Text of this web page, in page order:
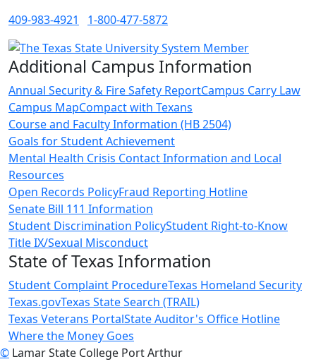
409-983-4921
1-800-477-5872
Additional Campus Information
Annual Security & Fire Safety ReportCampus Carry Law
Campus MapCompact with Texans
Course and Faculty Information (HB 2504)
Goals for Student Achievement
Mental Health Crisis Contact Information and Local
Resources
Open Records PolicyFraud Reporting Hotline
Senate Bill 111 Information
Student Discrimination PolicyStudent Right-to-Know
Title IX/Sexual Misconduct
State of Texas Information
Student Complaint ProcedureTexas Homeland Security
Texas.govTexas State Search (TRAIL)
Texas Veterans PortalState Auditor's Office Hotline
Where the Money Goes
© Lamar State College Port Arthur